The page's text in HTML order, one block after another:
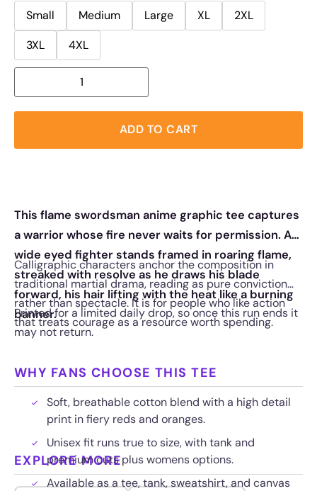
Small
Medium Large XL
2XL
3XL
4XL
ADD TO CART
This flame swordsman anime graphic tee captures
a warrior whose fire never waits for permission. A
wide eyed fighter stands framed in roaring flame,
streaked with resolve as he draws his blade
forward, his hair lifting with the heat like a burning
banner.
Calligraphic characters anchor the composition in
traditional martial drama, reading as pure conviction
rather than spectacle. It is for people who like action
that treats courage as a resource worth spending.
Printed for a limited daily drop, so once this run ends it
may not return.
WHY FANS CHOOSE THIS TEE
Soft, breathable cotton blend with a high detail
print in fiery reds and oranges.
Unisex fit runs true to size, with tank and
premium cuts plus womens options.
Available as a tee, tank, sweatshirt, and canvas
EXPLORE MORE